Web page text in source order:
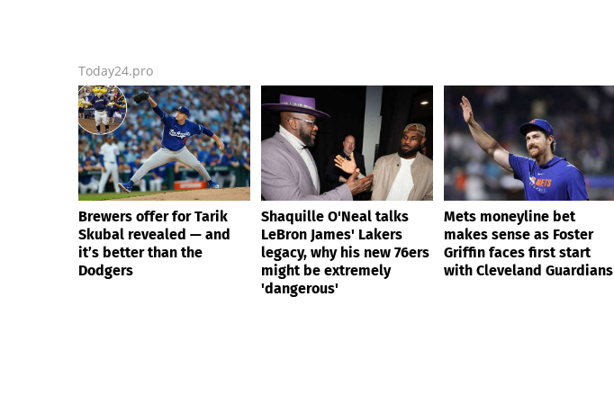
Today24.pro
Brewers offer for Tarik
Skubal revealed — and
it’s better than the
Dodgers
Shaquille O'Neal talks
LeBron James' Lakers
legacy, why his new 76ers
might be extremely
'dangerous'
Mets moneyline bet
makes sense as Foster
Griffin faces first start
with Cleveland Guardians